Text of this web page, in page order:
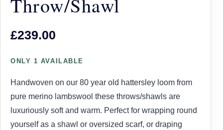
£239.00
ONLY 1 AVAILABLE
Handwoven on our 80 year old hattersley loom from
pure merino lambswool these throws/shawls are
luxuriously soft and warm. Perfect for wrapping round
yourself as a shawl or oversized scarf, or draping